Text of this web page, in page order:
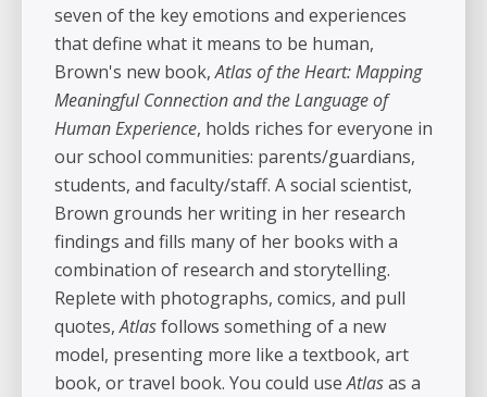
seven of the key emotions and experiences
that define what it means to be human,
Brown's new book,Atlas of the Heart: Mapping
Meaningful Connection and the Language of
Human Experience, holds riches for everyone in
our school communities: parents/guardians,
students, and faculty/staff. A social scientist,
Brown grounds her writing in her research
findings and fills many of her books with a
combination of research and storytelling.
Replete with photographs, comics, and pull
quotes,Atlasfollows something of a new
model, presenting more like a textbook, art
book, or travel book. You could useAtlasas a